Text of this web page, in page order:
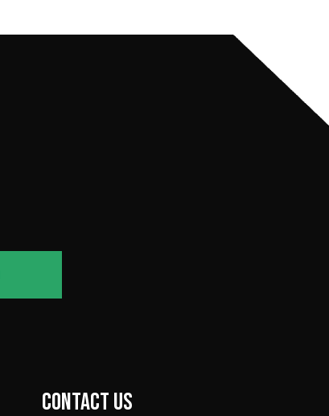
Contact Us